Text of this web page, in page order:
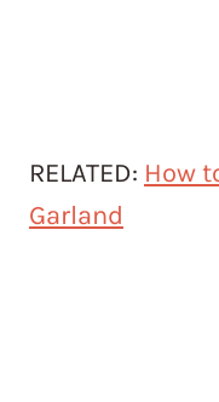
RELATED: How
Garland